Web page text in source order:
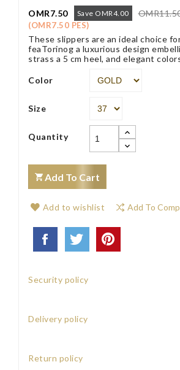
OMR7.50 Save OMR4.00
(OMR7.50 PES)
These slippers are an ideal choice
feaTorinog a luxurious design
strass a 5 cm heel, and elegant
Color
Size
Quantity
Add To Cart
Add to wishlist Add To
Security policy
Delivery policy
Return policy